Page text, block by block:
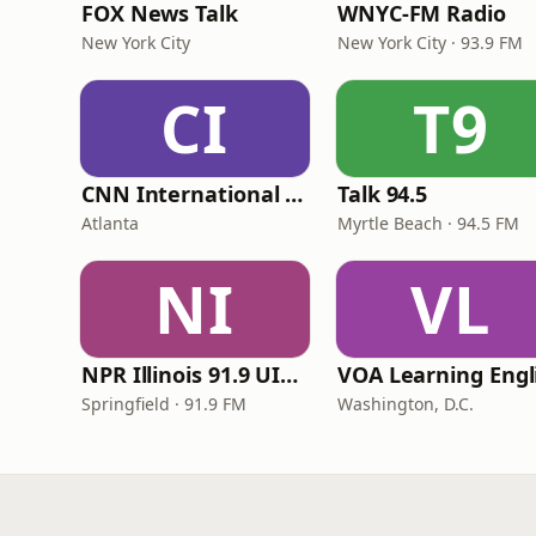
FOX News Talk
New York City
WNYC-FM Radio
New York City · 93.9 FM
CI
CNN International Radio
Atlanta
T9
Talk 94.5
Myrtle Beach · 94.5 FM
NI
NPR Illinois 91.9 UIS (WUIS)
Springfield · 91.9 FM
VL
Washington, D.C.